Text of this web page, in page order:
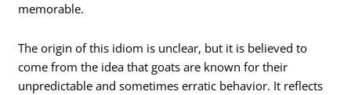
memorable.
The origin of this idiom is unclear, but it is believed to
come from the idea that goats are known for their
unpredictable and sometimes erratic behavior. It reflects